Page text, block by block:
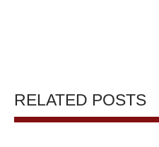
RELATED POSTS